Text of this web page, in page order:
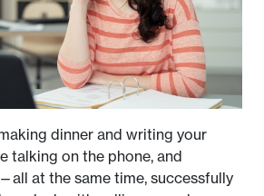
dinner and writing your
talking on the phone, and
at the same time, successfully